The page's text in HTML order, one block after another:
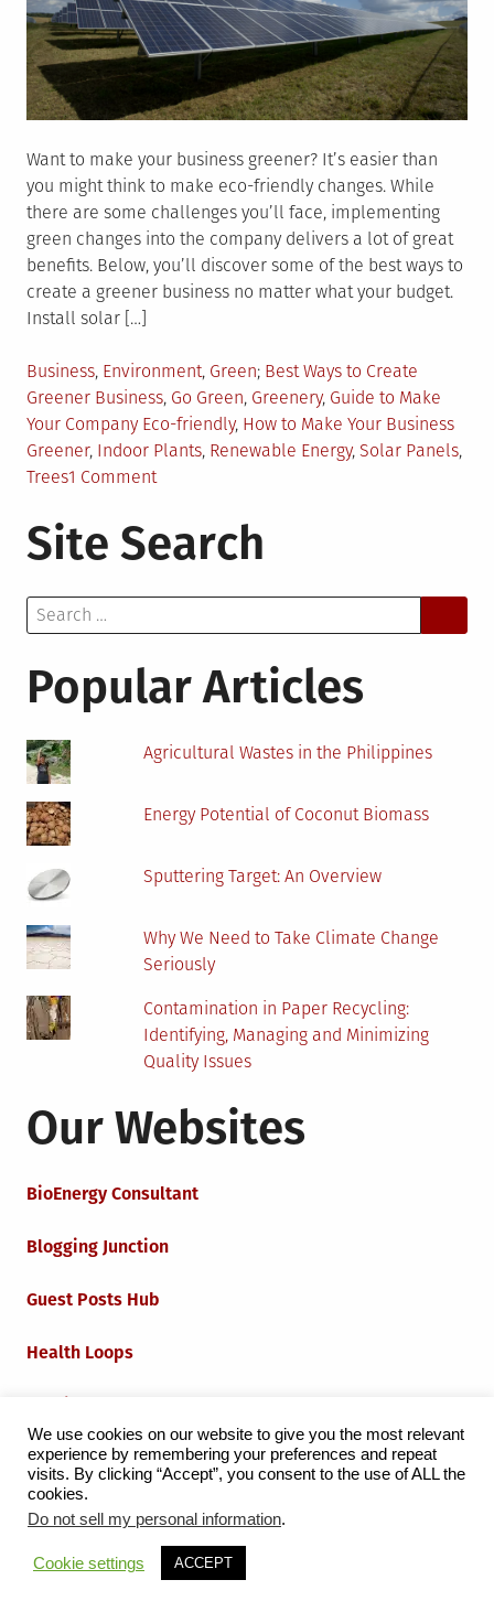
Want to make your business greener? It’s easier than
you might think to make eco-friendly changes. While
there are some challenges you’ll face, implementing
green changes into the company delivers a lot of great
benefits. Below, you’ll discover some of the best ways to
create a greener business no matter what your budget.
Install solar […]
Posted
in
Business, Environment, Green Tagged
Best Ways to Create
Greener Business, Go Green, Greenery, Guide to Make
Your Company Eco-friendly, How to Make Your Business
Greener, Indoor Plants, Renewable Energy, Solar Panels,
Trees1 Commenton
a
Greener
These
Site Search
Search
for:
Popular Articles
Agricultural Wastes in the Philippines
Energy Potential of Coconut Biomass
Sputtering Target: An Overview
Why We Need to Take Climate Change
Seriously
Contamination in Paper Recycling:
Identifying, Managing and Minimizing
Quality Issues
Our Websites
BioEnergy Consultant
Blogging Junction
Guest Posts Hub
Health Loops
Iot Loops
Proudly powered by WordPress
by Milen Petrinski - Gonzo.
We use cookies on our website to give you the most relevant
experience by remembering your preferences and repeat
visits. By clicking “Accept”, you consent to the use of ALL the
cookies.
Do not sell my personal information.
Cookie settings ACCEPT